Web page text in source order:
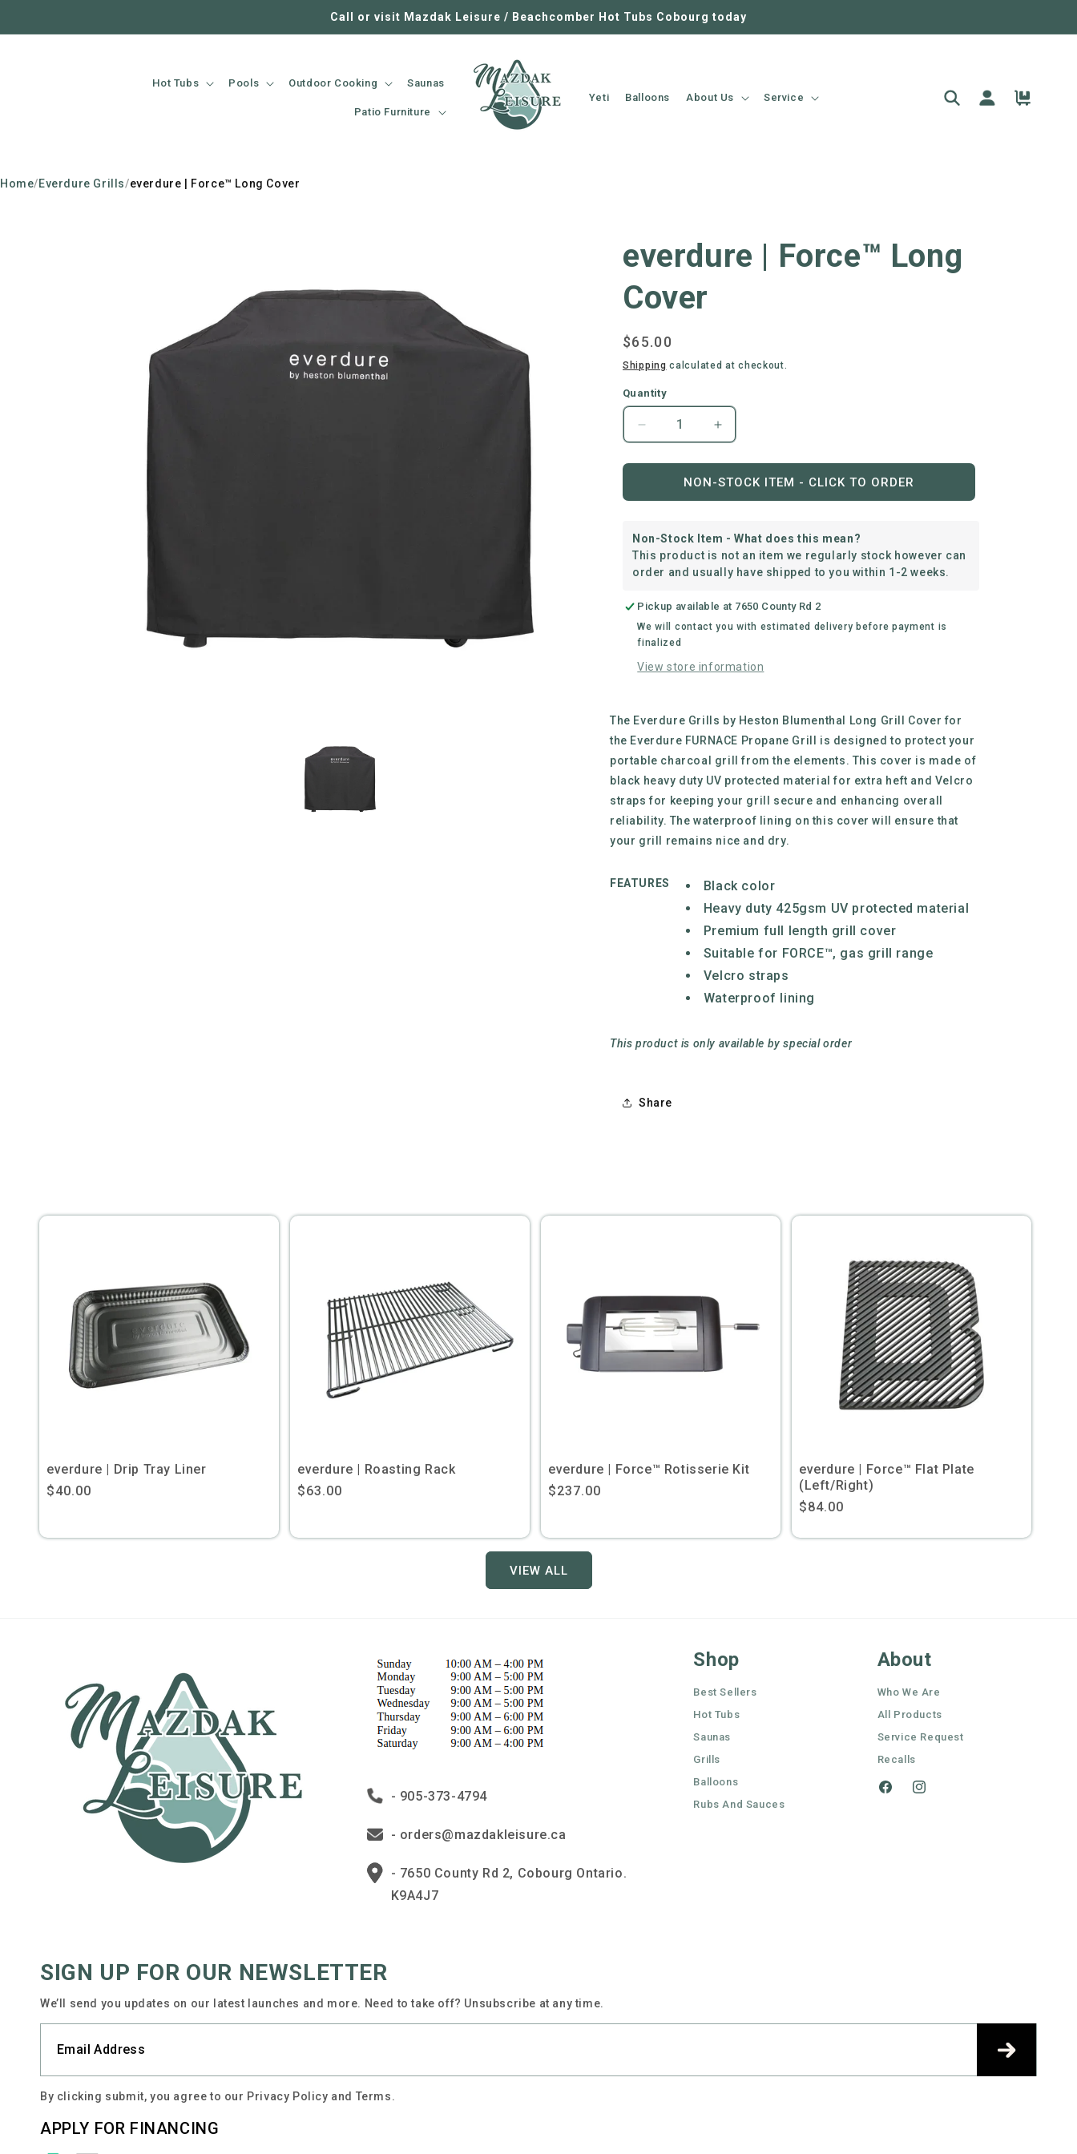
Call or visit Mazdak Leisure / Beachcomber Hot Tubs Cobourg today
Hot Tubs Pools Outdoor Cooking Saunas
Patio Furniture
Yeti Balloons About Us Service
in
Cart
Home/Everdure Grills/everdure | Force™ Long Cover
everdure | Force™ Long
Cover
Regular
price
$65.00
Shipping calculated at checkout.
Quantity
Decrease
quantity
for
everdure
|
Long
Cover
Increase
quantity
for
everdure
|
Long
Cover
NON-STOCK ITEM - CLICK TO ORDER
Non-Stock Item - What does this mean?
This product is not an item we regularly stock however can
order and usually have shipped to you within 1-2 weeks.
Pickup available at 7650 County Rd 2
We will contact you with estimated delivery before payment is
finalized
View store information
The Everdure Grills by Heston Blumenthal Long Grill Cover for
the Everdure FURNACE Propane Grill is designed to protect your
portable charcoal grill from the elements. This cover is made of
black heavy duty UV protected material for extra heft and Velcro
straps for keeping your grill secure and enhancing overall
reliability. The waterproof lining on this cover will ensure that
your grill remains nice and dry.
FEATURES
Black color
Heavy duty 425gsm UV protected material
Premium full length grill cover
Suitable for FORCE™, gas grill range
Velcro straps
Waterproof lining
This product is only available by special order
Share
everdure | Drip Tray Liner
Regular
$40.00
everdure | Roasting Rack
Regular
$63.00
everdure | Force™ Rotisserie Kit
Regular
$237.00
everdure | Force™ Flat Plate
(Left/Right)
Regular
$84.00
VIEW ALL
- 905-373-4794
- orders@mazdakleisure.ca
- 7650 County Rd 2, Cobourg Ontario.
K9A4J7
Shop
Best Sellers
Hot Tubs
Saunas
Grills
Balloons
Rubs And Sauces
About
Who We Are
All Products
Service Request
Recalls
FacebookInstagram
SIGN UP FOR OUR NEWSLETTER
We’ll send you updates on our latest launches and more. Need to take off? Unsubscribe at any time.
By clicking submit, you agree to our Privacy Policy and Terms.
APPLY FOR FINANCING